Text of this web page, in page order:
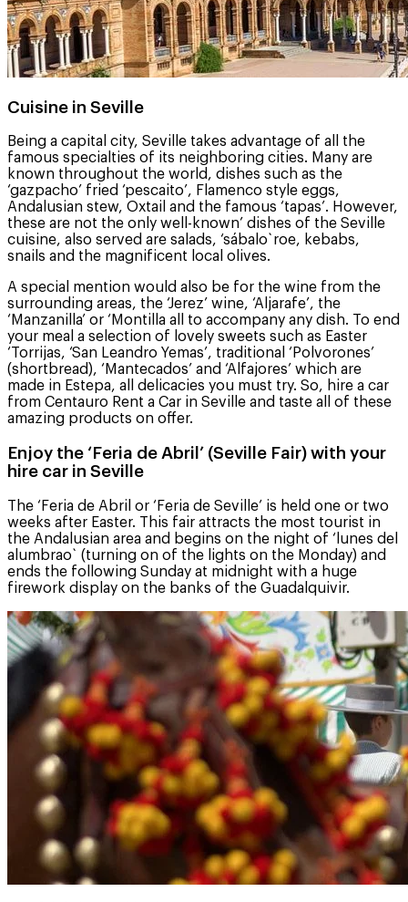
Cuisine in Seville
Being a capital city, Seville takes advantage of all the
famous specialties of its neighboring cities. Many are
known throughout the world, dishes such as the
‘gazpacho’ fried ‘pescaito’, Flamenco style eggs,
Andalusian stew, Oxtail and the famous ‘tapas’. However,
these are not the only well-known’ dishes of the Seville
cuisine, also served are salads, ‘sábalo`roe, kebabs,
snails and the magnificent local olives.
A special mention would also be for the wine from the
surrounding areas, the ‘Jerez’ wine, ‘Aljarafe’, the
‘Manzanilla’ or ‘Montilla all to accompany any dish. To end
your meal a selection of lovely sweets such as Easter
‘Torrijas, ‘San Leandro Yemas’, traditional ‘Polvorones’
(shortbread), ‘Mantecados’ and ‘Alfajores’ which are
made in Estepa, all delicacies you must try. So, hire a car
from Centauro Rent a Car in Seville and taste all of these
amazing products on offer.
Enjoy the ‘Feria de Abril’ (Seville Fair) with your
hire car in Seville
The ‘Feria de Abril or ‘Feria de Seville’ is held one or two
weeks after Easter. This fair attracts the most tourist in
the Andalusian area and begins on the night of ‘lunes del
alumbrao` (turning on of the lights on the Monday) and
ends the following Sunday at midnight with a huge
firework display on the banks of the Guadalquivir.